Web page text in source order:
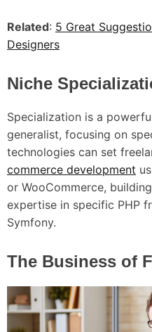
Related: 5 Great
Designers
Niche
Specialization is a
generalist, focusing on
technologies can set
commerce development
or WooCommerce,
expertise in specific PHP
Symfony.
The Business of